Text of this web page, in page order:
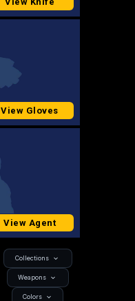
View Gloves
View Agent
Collections
Weapons
Colors